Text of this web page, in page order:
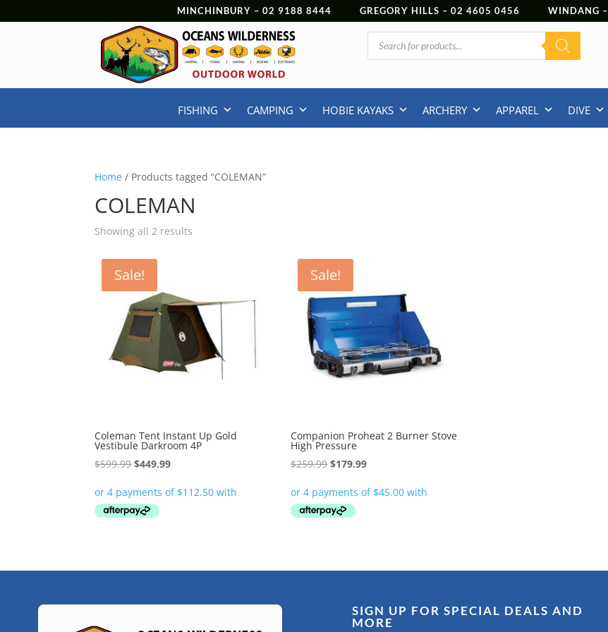
MINCHINBURY – 02 9188 8444 GREGORY HILLS – 02 4605 0456 WINDANG –
Products
search
FISHING CAMPING HOBIE KAYAKS ARCHERY APPAREL DIVE
Home / Products tagged “COLEMAN”
COLEMAN
Showing all 2 results
Sale!
Coleman Tent Instant Up Gold
Vestibule Darkroom 4P
$599.99Original
was:
$599.99.
$449.99Current
is:
Sale!
Companion Proheat 2 Burner Stove
High Pressure
$259.99Original
was:
$259.99.
$179.99Current
is:
SIGN UP FOR SPECIAL DEALS AND
MORE